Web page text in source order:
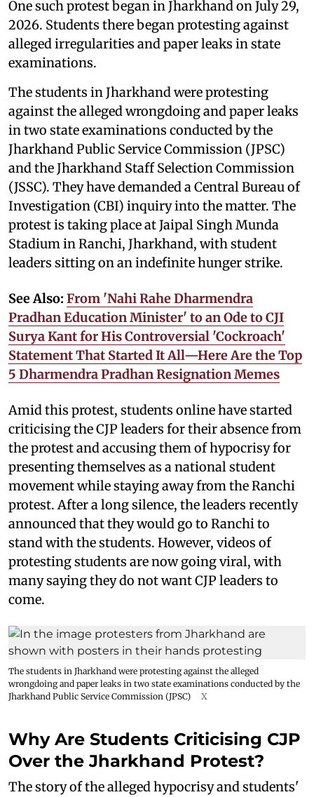
One such protest began in Jharkhand on July 29,
2026. Students there began protesting against
alleged irregularities and paper leaks in state
examinations.
The students in Jharkhand were protesting
against the alleged wrongdoing and paper leaks
in two state examinations conducted by the
Jharkhand Public Service Commission (JPSC)
and the Jharkhand Staff Selection Commission
(JSSC). They have demanded a Central Bureau of
Investigation (CBI) inquiry into the matter. The
protest is taking place at Jaipal Singh Munda
Stadium in Ranchi, Jharkhand, with student
leaders sitting on an indefinite hunger strike.
See Also: From 'Nahi Rahe Dharmendra
Pradhan Education Minister' to an Ode to CJI
Surya Kant for His Controversial 'Cockroach'
Statement That Started It All—Here Are the Top
5 Dharmendra Pradhan Resignation Memes
Amid this protest, students online have started
criticising the CJP leaders for their absence from
the protest and accusing them of hypocrisy for
presenting themselves as a national student
movement while staying away from the Ranchi
protest. After a long silence, the leaders recently
announced that they would go to Ranchi to
stand with the students. However, videos of
protesting students are now going viral, with
many saying they do not want CJP leaders to
come.
The students in Jharkhand were protesting against the alleged
wrongdoing and paper leaks in two state examinations conducted by the
Jharkhand Public Service Commission (JPSC)
X
Why Are Students Criticising CJP
Over the Jharkhand Protest?
The story of the alleged hypocrisy and students'